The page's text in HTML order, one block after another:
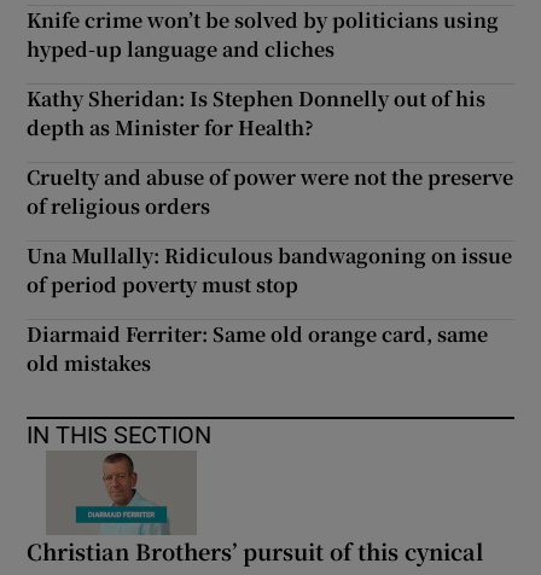
Knife crime won’t be solved by politicians using
hyped-up language and cliches
Kathy Sheridan: Is Stephen Donnelly out of his
depth as Minister for Health?
Cruelty and abuse of power were not the preserve
of religious orders
Una Mullally: Ridiculous bandwagoning on issue
of period poverty must stop
Diarmaid Ferriter: Same old orange card, same
old mistakes
IN THIS SECTION
Christian Brothers’ pursuit of this cynical